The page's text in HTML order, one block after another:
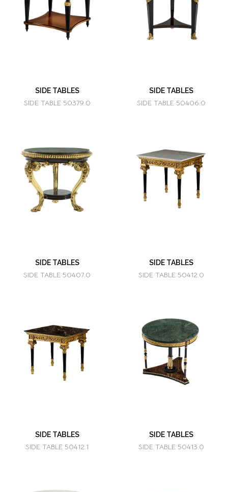
SIDE TABLES
SIDE TABLE 50379.0
SIDE TABLES
SIDE TABLE 50406.0
SIDE TABLES
SIDE TABLE 50407.0
SIDE TABLES
SIDE TABLE 50412.0
SIDE TABLES
SIDE TABLE 50412.1
SIDE TABLES
SIDE TABLE 50413.0